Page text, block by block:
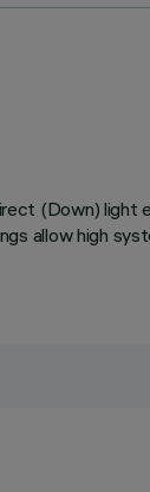
(Down) light
allow high